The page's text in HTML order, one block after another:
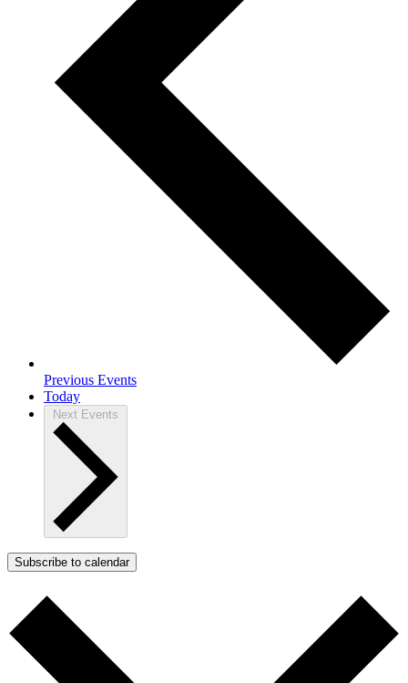
Previous Events
Today
Next Events
Subscribe to calendar